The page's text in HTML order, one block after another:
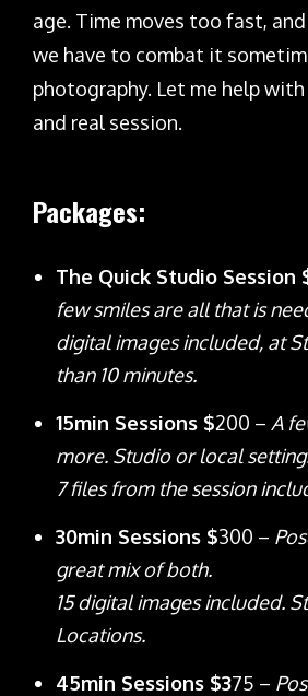
age. Time moves too fast,
we have to combat it
photography. Let me help
and real session.
Packages:
The Quick Studio Session
few smiles are all that is
digital images included, at
than 10 minutes.
15min Sessions $200 – A
more. Studio or local
7 files from the session
30min Sessions $300 –
great mix of both.
15 digital images included.
Locations.
45min Sessions $375 –